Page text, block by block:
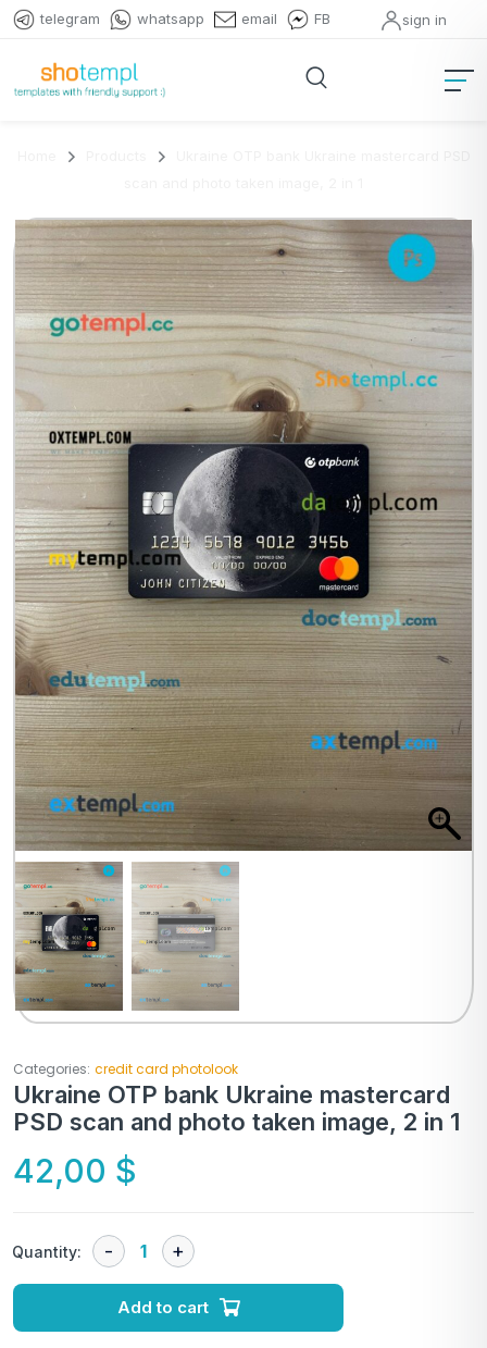
telegram whatsapp email FB sign in
Categories: credit card photolook
Ukraine OTP bank Ukraine mastercard
PSD scan and photo taken image, 2 in 1
42,00 $
Quantity:
Add to cart